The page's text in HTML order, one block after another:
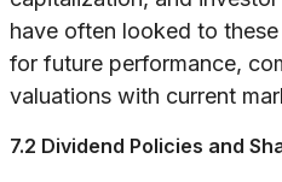
have often looked to
for future performance,
valuations with current
7.2 Dividend Policies and